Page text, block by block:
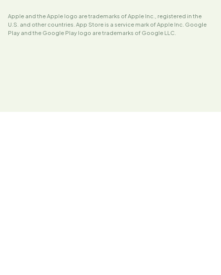
Apple and the Apple logo are trademarks of Apple Inc., registered in the
U.S. and other countries. App Store is a service mark of Apple Inc. Google
Play and the Google Play logo are trademarks of Google LLC.